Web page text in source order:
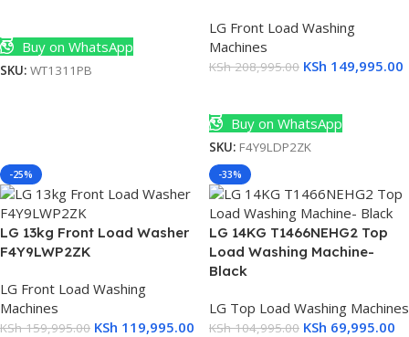
Buy on WhatsApp
SKU: WT1311PB
LG Front Load Washing
Machines
KSh208,995.00 KSh 149,995.00
Buy on WhatsApp
SKU: F4Y9LDP2ZK
-25%
LG 13kg Front Load Washer
F4Y9LWP2ZK
LG Front Load Washing
Machines
KSh159,995.00 KSh 119,995.00
-33%
LG 14KG T1466NEHG2 Top
Load Washing Machine-
Black
LG Top Load Washing Machines
KSh104,995.00 KSh 69,995.00